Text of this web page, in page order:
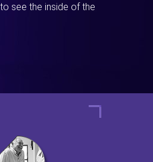
see the inside of the